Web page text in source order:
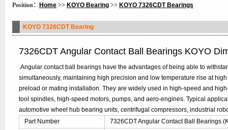
Position： Home >> KOYO Bearing >> KOYO 7326CDT Bearings
KOYO 7326CDT Bearing
7326CDT Angular Contact Ball Bearings KOYO
.Angular contact ball bearings have the advantages of being able to
simultaneously, maintaining high precision and low temperature rise at
preload or mating installation. They are widely used in high-speed and
tool spindles, high-speed motors, pumps, and aero-engines. Typical
automotive wheel hub bearing units, centrifugal compressors, industrial
Part Number
7326CDT Angular Contact Ball Bearings